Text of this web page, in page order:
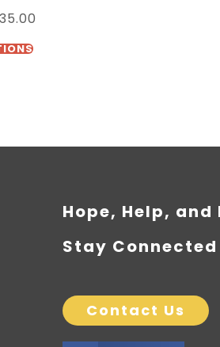
35.00
Hope, Help,
Stay Connected
Contact Us